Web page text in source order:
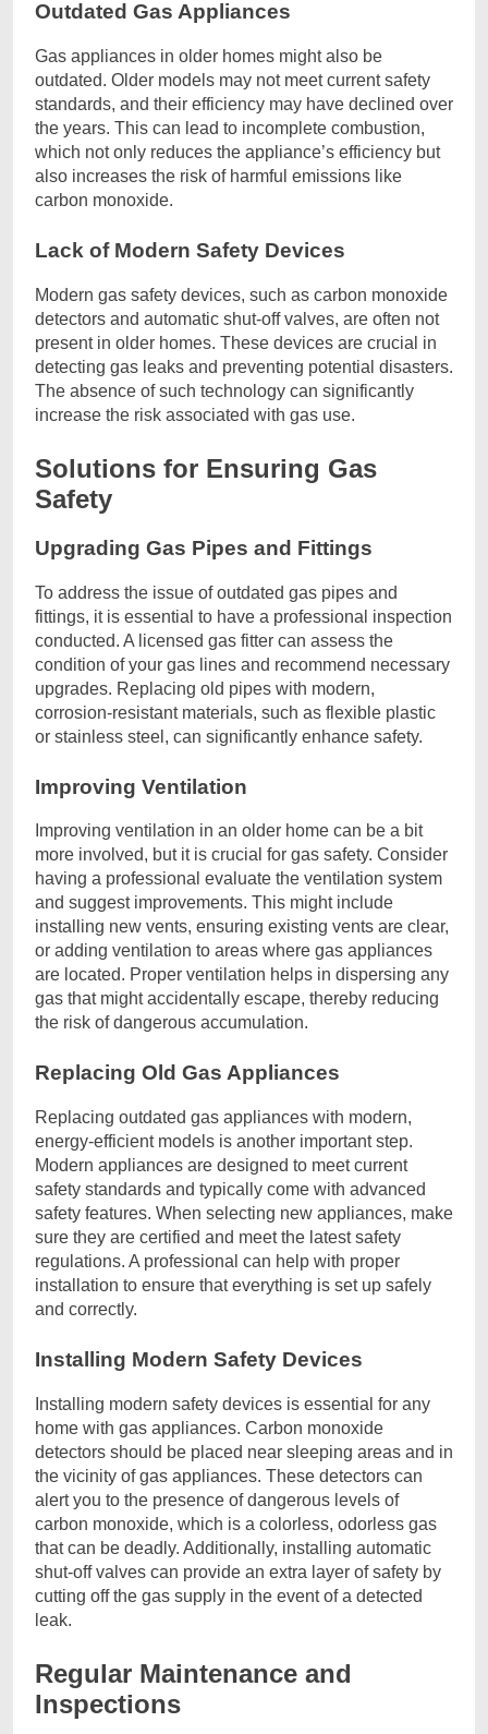
Outdated Gas Appliances
Gas appliances in older homes might also be
outdated. Older models may not meet current safety
standards, and their efficiency may have declined over
the years. This can lead to incomplete combustion,
which not only reduces the appliance’s efficiency but
also increases the risk of harmful emissions like
carbon monoxide.
Lack of Modern Safety Devices
Modern gas safety devices, such as carbon monoxide
detectors and automatic shut-off valves, are often not
present in older homes. These devices are crucial in
detecting gas leaks and preventing potential disasters.
The absence of such technology can significantly
increase the risk associated with gas use.
Solutions for Ensuring Gas
Safety
Upgrading Gas Pipes and Fittings
To address the issue of outdated gas pipes and
fittings, it is essential to have a professional inspection
conducted. A licensed gas fitter can assess the
condition of your gas lines and recommend necessary
upgrades. Replacing old pipes with modern,
corrosion-resistant materials, such as flexible plastic
or stainless steel, can significantly enhance safety.
Improving Ventilation
Improving ventilation in an older home can be a bit
more involved, but it is crucial for gas safety. Consider
having a professional evaluate the ventilation system
and suggest improvements. This might include
installing new vents, ensuring existing vents are clear,
or adding ventilation to areas where gas appliances
are located. Proper ventilation helps in dispersing any
gas that might accidentally escape, thereby reducing
the risk of dangerous accumulation.
Replacing Old Gas Appliances
Replacing outdated gas appliances with modern,
energy-efficient models is another important step.
Modern appliances are designed to meet current
safety standards and typically come with advanced
safety features. When selecting new appliances, make
sure they are certified and meet the latest safety
regulations. A professional can help with proper
installation to ensure that everything is set up safely
and correctly.
Installing Modern Safety Devices
Installing modern safety devices is essential for any
home with gas appliances. Carbon monoxide
detectors should be placed near sleeping areas and in
the vicinity of gas appliances. These detectors can
alert you to the presence of dangerous levels of
carbon monoxide, which is a colorless, odorless gas
that can be deadly. Additionally, installing automatic
shut-off valves can provide an extra layer of safety by
cutting off the gas supply in the event of a detected
leak.
Regular Maintenance and
Inspections